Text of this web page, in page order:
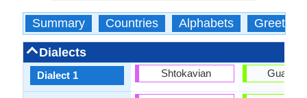
Summary Countries Alphabets Greetings
Dialects
Dialect 1 Shtokavian